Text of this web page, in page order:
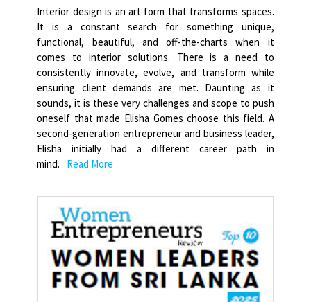
Interior design is an art form that transforms spaces.
It is a constant search for something unique,
functional, beautiful, and off-the-charts when it
comes to interior solutions. There is a need to
consistently innovate, evolve, and transform while
ensuring client demands are met. Daunting as it
sounds, it is these very challenges and scope to push
oneself that made Elisha Gomes choose this field. A
second-generation entrepreneur and business leader,
Elisha initially had a different career path in
mind.
Read More